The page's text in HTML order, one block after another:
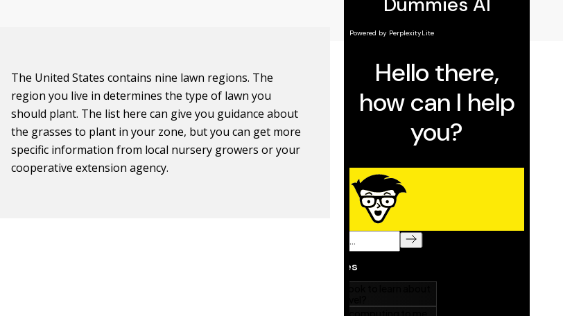
The United States contains nine lawn regions. The
region you live in determines the type of lawn you
should plant. The list here can give you guidance about
the grasses to plant in your zone, but you can get more
specific information from local nursery growers or your
cooperative extension agency.